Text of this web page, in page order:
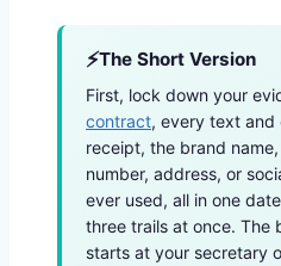
The Short Version
First, lock down your
contract, every text and
receipt, the brand
number, address, or
ever used, all in one
three trails at once. The
starts at your secretary